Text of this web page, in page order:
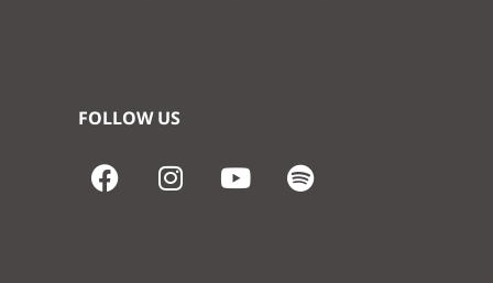
FOLLOW US
F
a
I
n
Y
o
S
p